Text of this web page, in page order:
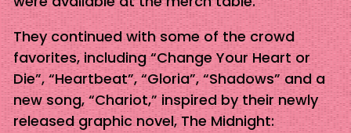
They continued with some of the crowd
favorites, including “Change Your Heart or
Die”, “Heartbeat”, “Gloria”, “Shadows” and a
new song, “Chariot,” inspired by their newly
released graphic novel, The Midnight: